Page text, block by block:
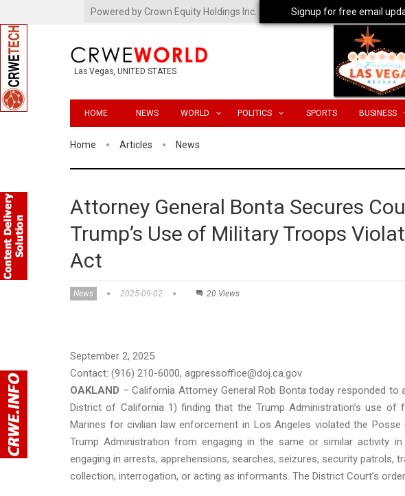
Powered by Crown Equity Holdings Inc.
Las Vegas, UNITED STATES
HOME NEWS WORLD POLITICS SPORTS BUSINESS
Home Articles News
Attorney General Bonta Secures
Trump’s Use of Military Troops
Act
News 2025-09-02 20 Views
September 2, 2025
Contact: (916) 210-6000, agpressoffice@doj.ca.gov
OAKLAND – California Attorney General Rob Bonta today responded
District of California 1) finding that the Trump Administration’s use of
Marines for civilian law enforcement in Los Angeles violated the
Trump Administration from engaging in the same or similar activity
engaging in arrests, apprehensions, searches, seizures, security
collection, interrogation, or acting as informants. The District Court’s
Signup for free email